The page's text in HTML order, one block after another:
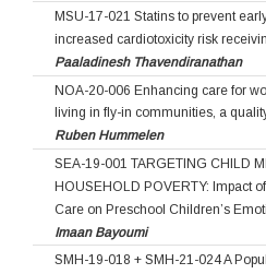
MSU-17-021 Statins to prevent
increased cardiotoxicity risk
Paaladinesh Thavendiranathan
NOA-20-006 Enhancing care for
living in fly-in communities, a
Ruben Hummelen
SEA-19-001 TARGETING CHILD
HOUSEHOLD POVERTY: Impact
Care on Preschool Children’s
Imaan Bayoumi
SMH-19-018 + SMH-21-024 A